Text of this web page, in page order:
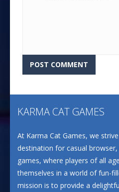
KARMA CAT GAMES
At Karma Cat Games, we
destination for casual
games, where players of all
themselves in a world of fun-
mission is to provide a